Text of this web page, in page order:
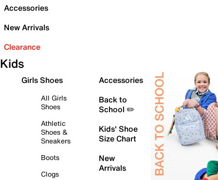
Accessories
New Arrivals
Clearance
Kids
Girls Shoes
All Girls
Shoes
Athletic
Shoes &
Sneakers
Boots
Clogs
Accessories
Back to
School ✏️
Kids' Shoe
Size Chart
New
Arrivals